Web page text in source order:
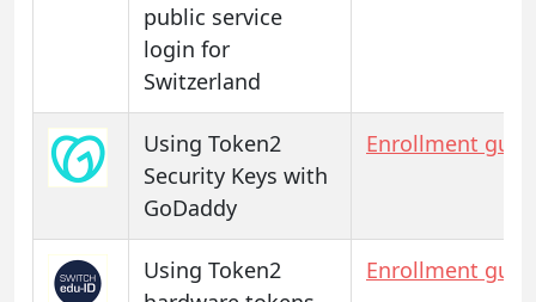
public service
login for
Switzerland
Using Token2
Security Keys with
GoDaddy
Enrollment
Using Token2
Enrollment